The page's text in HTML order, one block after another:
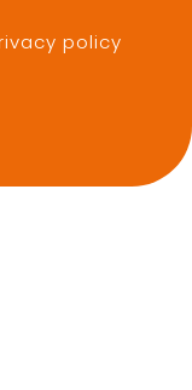
policy